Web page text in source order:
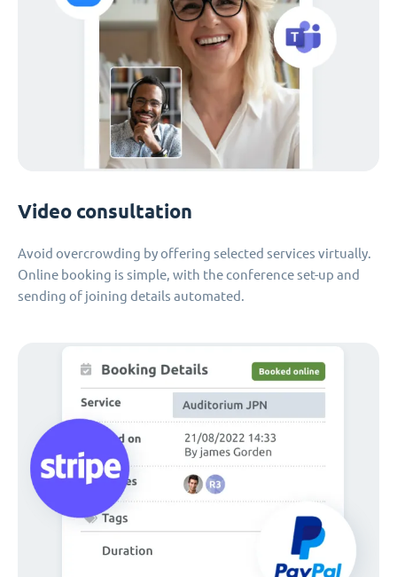
Video consultation
Avoid overcrowding by offering selected services virtually.
Online booking is simple, with the conference set-up and
sending of joining details automated.